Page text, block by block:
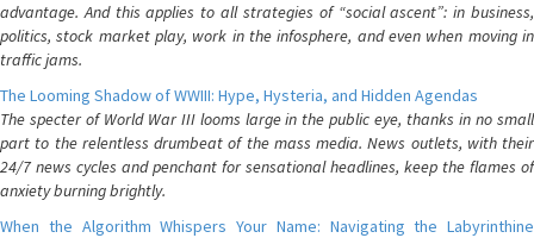
advantage. And this applies to all strategies of “social ascent”: in business,
politics, stock market play, work in the infosphere, and even when moving in
traffic jams.
The Looming Shadow of WWIII: Hype, Hysteria, and Hidden Agendas
The specter of World War III looms large in the public eye, thanks in no small
part to the relentless drumbeat of the mass media. News outlets, with their
24/7 news cycles and penchant for sensational headlines, keep the flames of
anxiety burning brightly.
When the Algorithm Whispers Your Name: Navigating the Labyrinthine